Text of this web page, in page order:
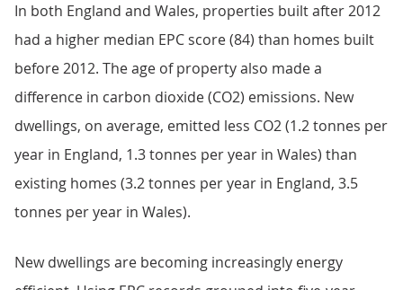
In both England and Wales, properties built after 2012
had a higher median EPC score (84) than homes built
before 2012. The age of property also made a
difference in carbon dioxide (CO2) emissions. New
dwellings, on average, emitted less CO2 (1.2 tonnes per
year in England, 1.3 tonnes per year in Wales) than
existing homes (3.2 tonnes per year in England, 3.5
tonnes per year in Wales).
New dwellings are becoming increasingly energy